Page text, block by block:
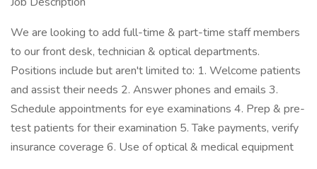
We are looking to add full-time & part-time staff members
to our front desk, technician & optical departments.
Positions include but aren't limited to: 1. Welcome patients
and assist their needs 2. Answer phones and emails 3.
Schedule appointments for eye examinations 4. Prep & pre-
test patients for their examination 5. Take payments, verify
insurance coverage 6. Use of optical & medical equipment